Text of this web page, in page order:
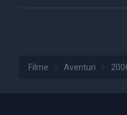
Filme Aventuri